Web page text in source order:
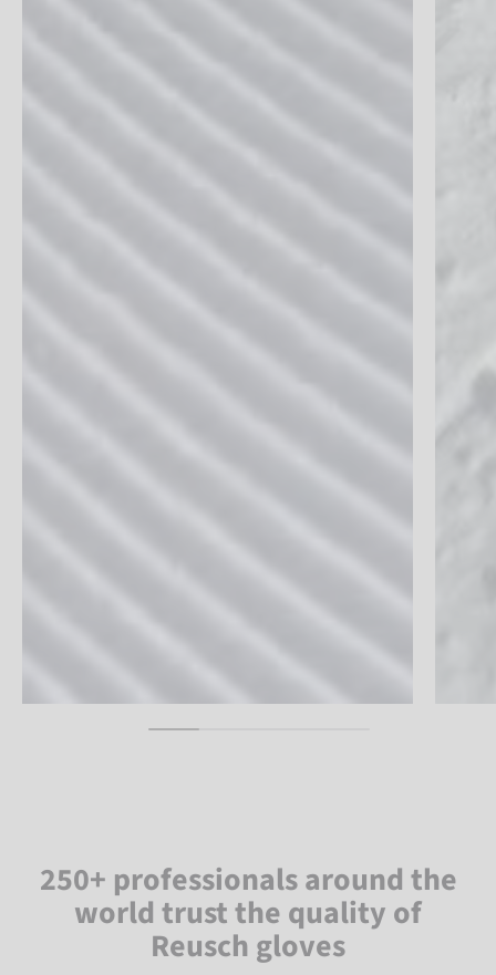
250+ professionals around the
world trust the quality of
Reusch gloves